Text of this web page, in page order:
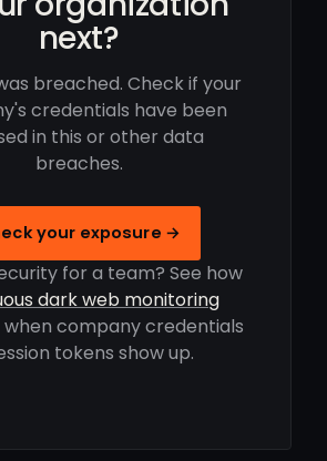
next?
breached. Check if your
credentials have been
in this or other data
breaches.
your exposure →
for a team? See how
dark web monitoring
company credentials
tokens show up.